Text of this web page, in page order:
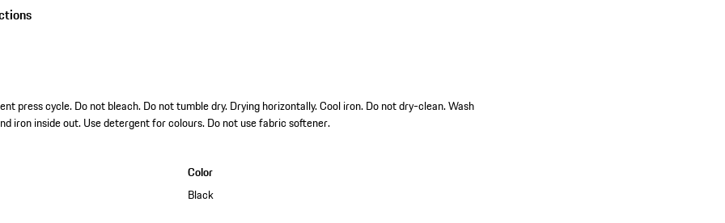
press cycle. Do not bleach. Do not tumble dry. Drying horizontally. Cool iron. Do not dry-clean. Wash
iron inside out. Use detergent for colours. Do not use fabric softener.
Color
Black